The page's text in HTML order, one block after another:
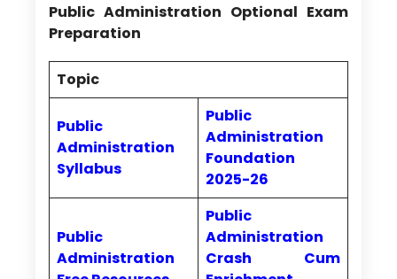
Public Administration Optional Exam
Preparation
Topic
Public
Administration
Syllabus
Public
Administration
Foundation
2025-26
Public
Administration
Public
Administration
Crash Cum